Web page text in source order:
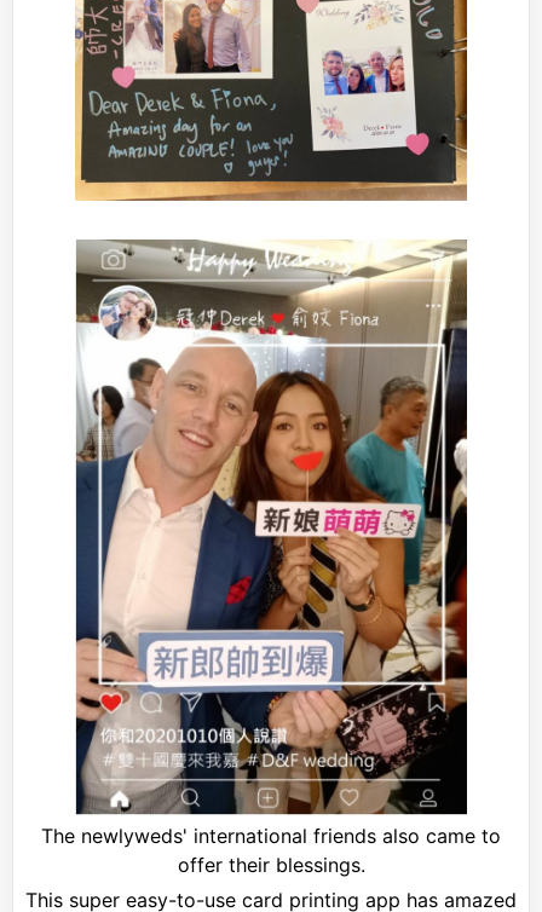
The newlyweds' international friends also came to
offer their blessings.
This super easy-to-use card printing app has amazed